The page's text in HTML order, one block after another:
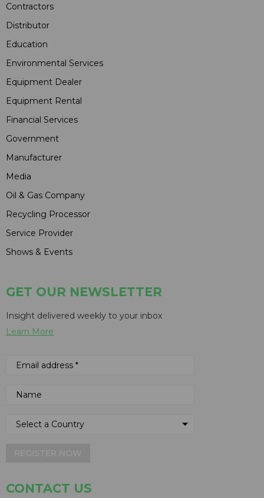
Contractors
Distributor
Education
Environmental Services
Equipment Dealer
Equipment Rental
Financial Services
Government
Manufacturer
Media
Oil & Gas Company
Recycling Processor
Service Provider
Shows & Events
GET OUR NEWSLETTER
Insight delivered weekly to your inbox
Learn More
CONTACT US